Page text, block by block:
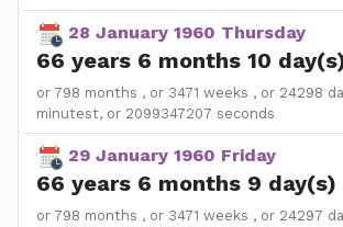
28 January 1960 Thursday
66 years 6 months 10
or 798 months , or 3471 weeks , or 24298
minutest, or 2099347207 seconds
29 January 1960 Friday
66 years 6 months 9 day(s)
or 798 months , or 3471 weeks , or 24297